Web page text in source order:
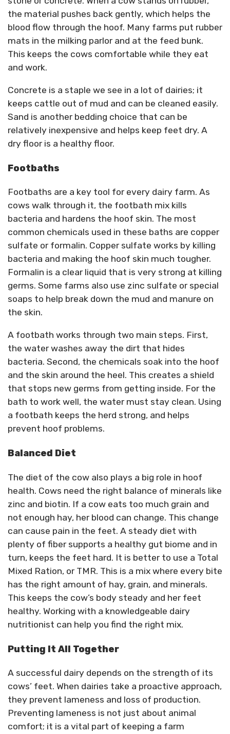
the material pushes back gently, which helps the
blood flow through the hoof. Many farms put rubber
mats in the milking parlor and at the feed bunk.
This keeps the cows comfortable while they eat
and work.
Concrete is a staple we see in a lot of dairies; it
keeps cattle out of mud and can be cleaned easily.
Sand is another bedding choice that can be
relatively inexpensive and helps keep feet dry. A
dry floor is a healthy floor.
Footbaths
Footbaths are a key tool for every dairy farm. As
cows walk through it, the footbath mix kills
bacteria and hardens the hoof skin. The most
common chemicals used in these baths are copper
sulfate or formalin. Copper sulfate works by killing
bacteria and making the hoof skin much tougher.
Formalin is a clear liquid that is very strong at killing
germs. Some farms also use zinc sulfate or special
soaps to help break down the mud and manure on
the skin.
A footbath works through two main steps. First,
the water washes away the dirt that hides
bacteria. Second, the chemicals soak into the hoof
and the skin around the heel. This creates a shield
that stops new germs from getting inside. For the
bath to work well, the water must stay clean. Using
a footbath keeps the herd strong, and helps
prevent hoof problems.
Balanced Diet
The diet of the cow also plays a big role in hoof
health. Cows need the right balance of minerals like
zinc and biotin. If a cow eats too much grain and
not enough hay, her blood can change. This change
can cause pain in the feet. A steady diet with
plenty of fiber supports a healthy gut biome and in
turn, keeps the feet hard. It is better to use a Total
Mixed Ration, or TMR. This is a mix where every bite
has the right amount of hay, grain, and minerals.
This keeps the cow’s body steady and her feet
healthy. Working with a knowledgeable dairy
nutritionist can help you find the right mix.
Putting It All Together
A successful dairy depends on the strength of its
cows’ feet. When dairies take a proactive approach,
they prevent lameness and loss of production.
Preventing lameness is not just about animal
comfort; it is a vital part of keeping a farm